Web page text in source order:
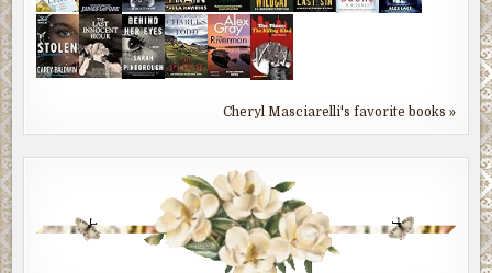
Cheryl Masciarelli's favorite books »